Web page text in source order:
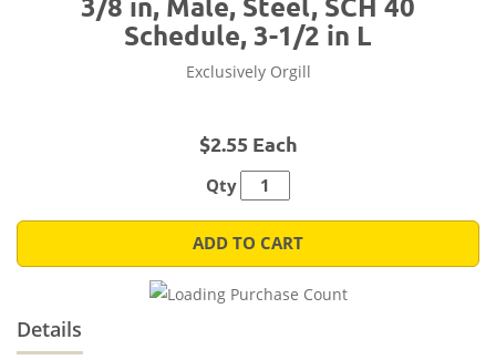
Schedule, 3-1/2 in L
Exclusively Orgill
$2.55 Each
Qty
ADD TO CART
Details